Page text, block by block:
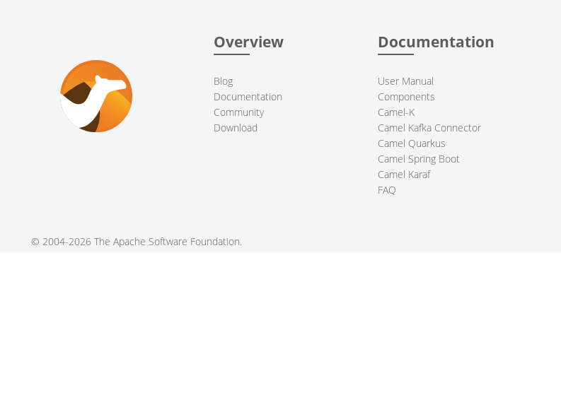
Overview
Blog
Documentation
Community
Download
Documentation
User Manual
Components
Camel-K
Camel Kafka Connector
Camel Quarkus
Camel Spring Boot
Camel Karaf
FAQ
© 2004-2026 The Apache Software Foundation.